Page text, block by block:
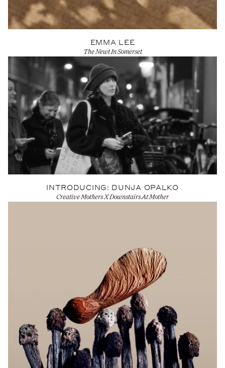
EMMA LEE
The Newt In Somerset
View Artist profile
INTRODUCING: DUNJA OPALKO
Creative Mothers X Downstairs At Mother